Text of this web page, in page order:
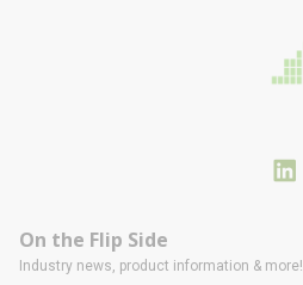
On the Flip Side
Industry news, product information & more!